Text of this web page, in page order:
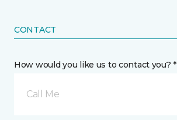
CONTACT
How would you like us to contact you? *
Call Me